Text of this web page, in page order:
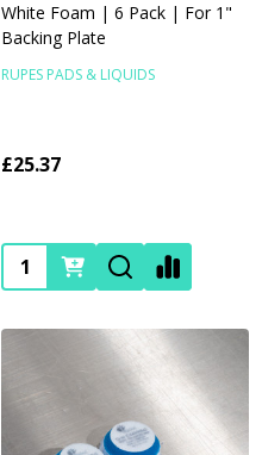
White Foam | 6 Pack | For 1"
Backing Plate
RUPES PADS & LIQUIDS
£25.37
Quantity: